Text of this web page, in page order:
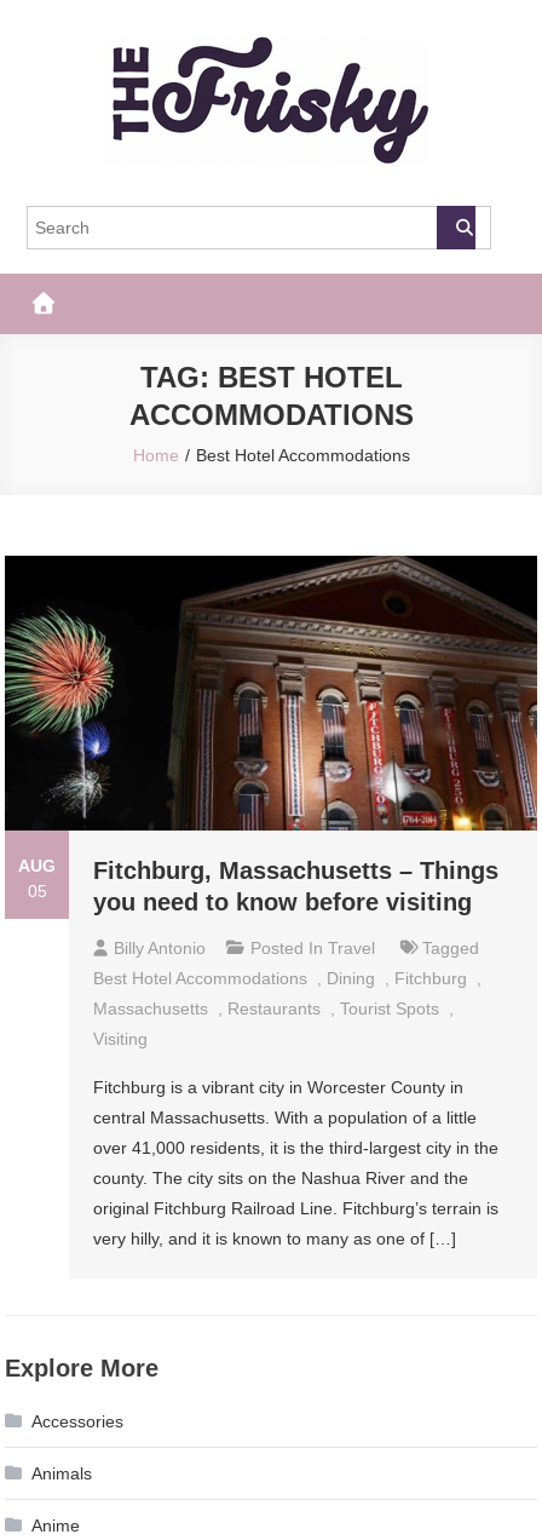
The Frisky
TAG: BEST HOTEL
ACCOMMODATIONS
Home Best Hotel Accommodations
AUG
05
Fitchburg, Massachusetts – Things
you need to know before visiting
Billy Antonio Posted InTravel
Tagged
Best Hotel Accommodations , Dining , Fitchburg
,
Massachusetts , Restaurants ,Tourist Spots ,
Visiting
Fitchburg is a vibrant city in Worcester County in
central Massachusetts. With a population of a little
over 41,000 residents, it is the third-largest city in the
county. The city sits on the Nashua River and the
original Fitchburg Railroad Line. Fitchburg’s terrain is
very hilly, and it is known to many as one of […]
Explore More
Accessories
Animals
Anime